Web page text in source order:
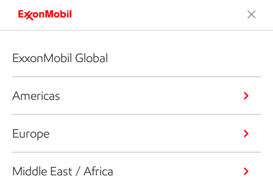
ExxonMobil Global
Americas
Europe
Middle East / Africa